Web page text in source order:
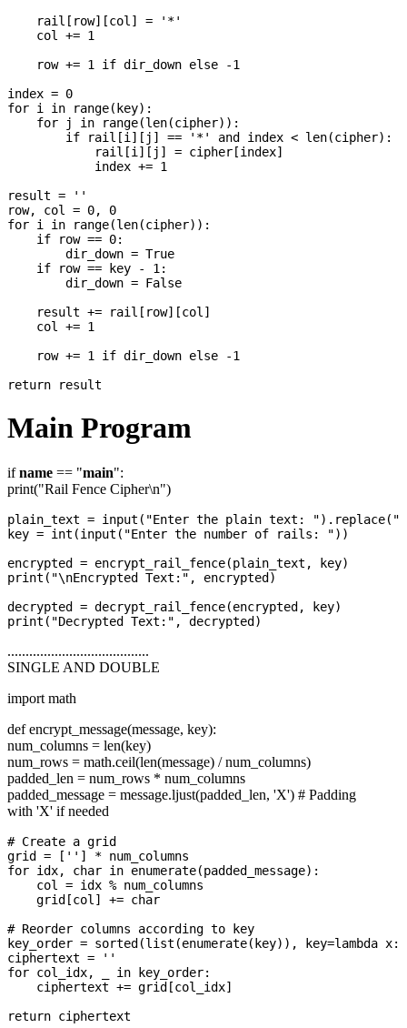
    rail[row][col] = '*'
    col += 1
    row += 1 if dir_down else -1
index = 0
for i in range(key):
    for j in range(len(cipher)):
        if rail[i][j] == '*' and index < len(cipher):
            rail[i][j] = cipher[index]
            index += 1
result = ''
row, col = 0, 0
for i in range(len(cipher)):
    if row == 0:
        dir_down = True
    if row == key - 1:
        dir_down = False
    result += rail[row][col]
    col += 1
    row += 1 if dir_down else -1
Main Program
ifname == "main":
print("Rail Fence Cipher\n")
plain_text = input("Enter the plain text:
key = int(input("Enter the number of rails: "))
encrypted = encrypt_rail_fence(plain_text, key)
print("\nEncrypted Text:", encrypted)
decrypted = decrypt_rail_fence(encrypted, key)
.......................................
SINGLE AND DOUBLE
import math
def encrypt_message(message, key):
num_columns = len(key)
num_rows = math.ceil(len(message) / num_columns)
padded_len = num_rows * num_columns
padded_message = message.ljust(padded_len, 'X') # Padding
with 'X' if needed
# Create a grid
grid = [''] * num_columns
for idx, char in enumerate(padded_message):
    col = idx % num_columns
    grid[col] += char
# Reorder columns according to key
key_order = sorted(list(enumerate(key)), key=lambda
ciphertext = ''
for col_idx, _ in key_order:
    ciphertext += grid[col_idx]